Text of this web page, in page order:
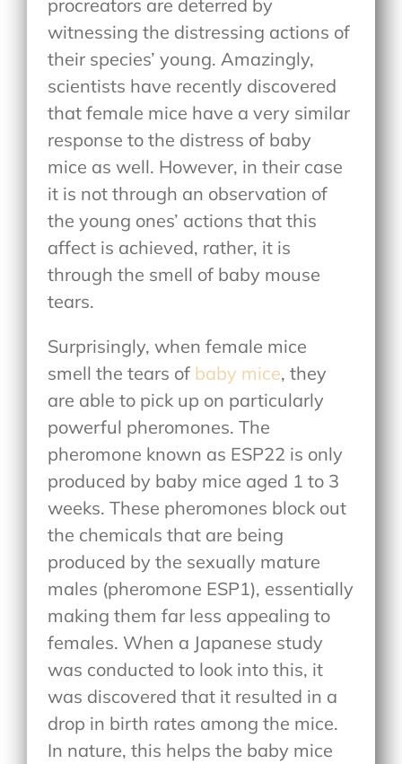
procreators are deterred by
witnessing the distressing actions of
their species’ young. Amazingly,
scientists have recently discovered
that female mice have a very similar
response to the distress of baby
mice as well. However, in their case
it is not through an observation of
the young ones’ actions that this
affect is achieved, rather, it is
through the smell of baby mouse
tears.
Surprisingly, when female mice
smell the tears of baby mice, they
are able to pick up on particularly
powerful pheromones. The
pheromone known as ESP22 is only
produced by baby mice aged 1 to 3
weeks. These pheromones block out
the chemicals that are being
produced by the sexually mature
males (pheromone ESP1), essentially
making them far less appealing to
females. When a Japanese study
was conducted to look into this, it
was discovered that it resulted in a
drop in birth rates among the mice.
In nature, this helps the baby mice